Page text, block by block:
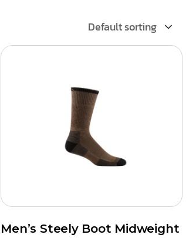
Default sorting
Men’s Steely Boot Midweight